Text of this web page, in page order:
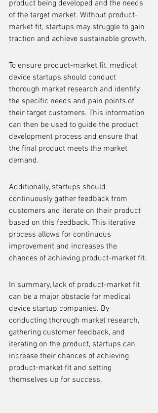
product being developed and the needs
of the target market. Without product-
market fit, startups may struggle to gain
traction and achieve sustainable growth.
To ensure product-market fit, medical
device startups should conduct
thorough market research and identify
the specific needs and pain points of
their target customers. This information
can then be used to guide the product
development process and ensure that
the final product meets the market
demand.
Additionally, startups should
continuously gather feedback from
customers and iterate on their product
based on this feedback. This iterative
process allows for continuous
improvement and increases the
chances of achieving product-market fit.
In summary, lack of product-market fit
can be a major obstacle for medical
device startup companies. By
conducting thorough market research,
gathering customer feedback, and
iterating on the product, startups can
increase their chances of achieving
product-market fit and setting
themselves up for success.